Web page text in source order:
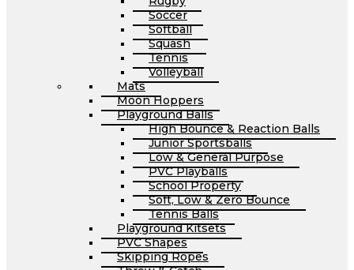
Soccer
Softball
Squash
Tennis
Volleyball
Mats
Moon Hoppers
Playground Balls
High Bounce & Reaction Balls
Junior Sportsballs
Low & General Purpose
PVC Playballs
School Property
Soft, Low & Zero Bounce
Tennis Balls
Playground Kitsets
PVC Shapes
Skipping Ropes